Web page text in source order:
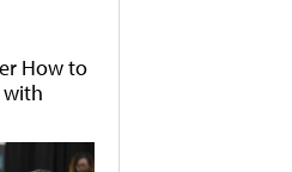
How to
with